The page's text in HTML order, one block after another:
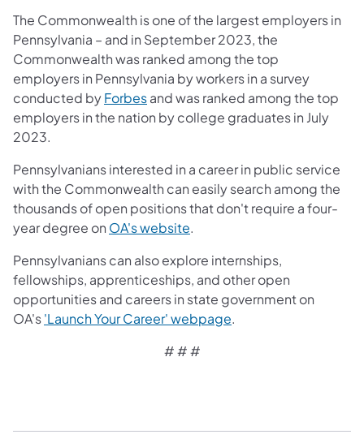
The Commonwealth is one of the largest employers in
Pennsylvania – and in September 2023, the
Commonwealth was ranked among the top
employers in Pennsylvania by workers in a survey
conducted byForbes(opens in a new tab)
and was ranked among the top
employers in the nation by college graduates in July
2023.
Pennsylvanians interested in a career in public service
with the Commonwealth can easily search among the
thousands of open positions that don't require a four-
year degree on OA's website(opens in a new tab)
.
Pennsylvanians can also explore internships,
fellowships, apprenticeships, and other open
opportunities and careers in state government on
OA's'Launch Your Career' webpage(opens in a new tab)
.
# # #